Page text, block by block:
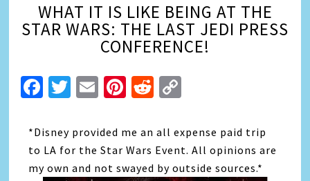
WHAT IT IS LIKE BEING AT THE
STAR WARS: THE LAST JEDI PRESS
CONFERENCE!
Facebook
Twitter
EmailPinterest
Reddit
*Disney provided me an all expense paid trip
to LA for the Star Wars Event. All opinions are
my own and not swayed by outside sources.*